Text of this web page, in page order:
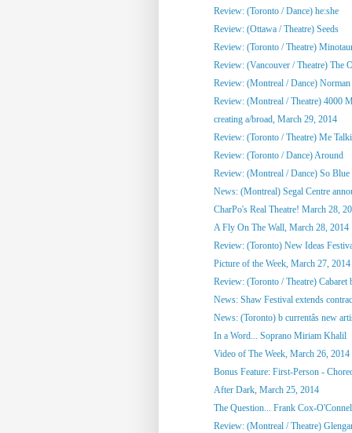
Review: (Toronto / Dance) he:she
Review: (Ottawa / Theatre) Seeds
Review: (Toronto / Theatre)
Review: (Vancouver / Theatre) The
Review: (Montreal / Dance) Norman
Review: (Montreal / Theatre) 4000
creating a/broad, March 29, 2014
Review: (Toronto / Theatre) Me
Review: (Toronto / Dance) Around
Review: (Montreal / Dance) So Blue
News: (Montreal) Segal Centre
CharPo's Real Theatre! March 28,
A Fly On The Wall, March 28, 2014
Review: (Toronto) New Ideas
Picture of the Week, March 27, 2014
Review: (Toronto / Theatre) Cabaret
News: Shaw Festival extends
News: (Toronto) b currentâs new
In a Word... Soprano Miriam Khalil
Video of The Week, March 26, 2014
Bonus Feature: First-Person -
After Dark, March 25, 2014
The Question... Frank Cox-
Review: (Montreal / Theatre)